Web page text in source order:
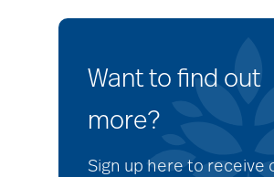
Want to find out
more?
Sign up here to receive